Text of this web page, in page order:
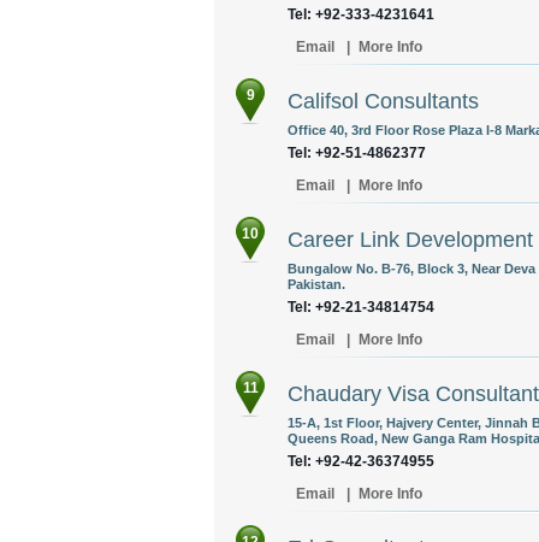
Tel: +92-333-4231641
Email
More Info
9 Califsol Consultants
Office 40, 3rd Floor Rose Plaza I-8
Tel: +92-51-4862377
Email
More Info
10 Career Link Development
Bungalow No. B-76, Block 3, Near
Pakistan.
Tel: +92-21-34814754
Email
More Info
11 Chaudary Visa
15-A, 1st Floor, Hajvery Center,
Queens Road, New Ganga Ram
Tel: +92-42-36374955
Email
More Info